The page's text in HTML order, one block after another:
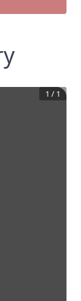
1 / 1